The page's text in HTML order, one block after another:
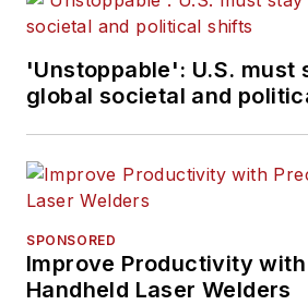
'Unstoppable': U.S. must
global societal and
SPONSORED
Improve Productivity
Handheld Laser Welders